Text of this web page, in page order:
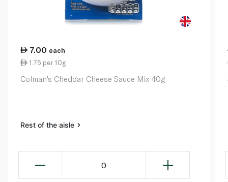
7.00 each
1.75 per 10g
Colman's Cheddar Cheese Sauce Mix 40g
Rest of the aisle
0